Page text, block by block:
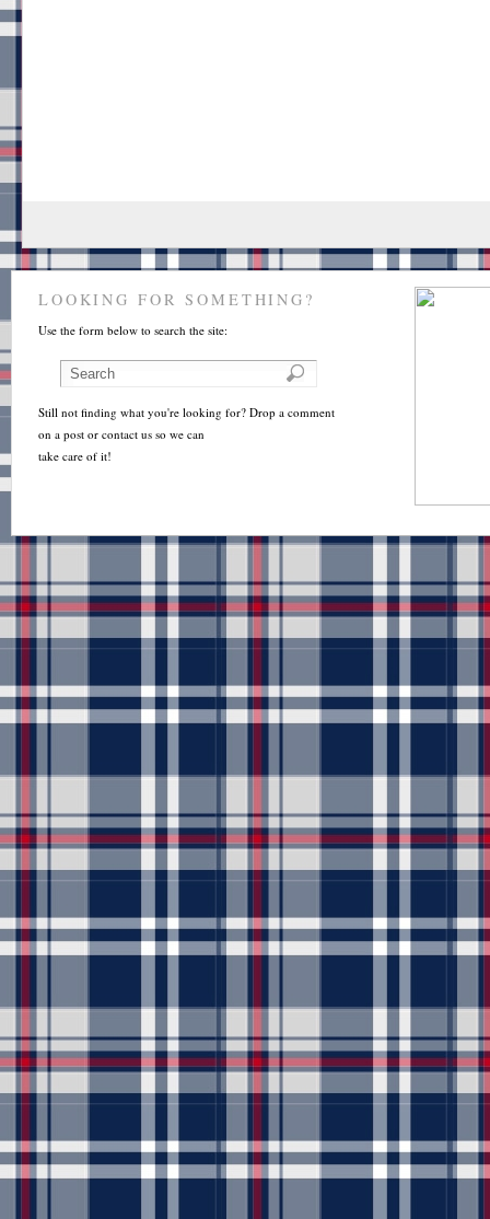
LOOKING FOR SOMETHING?
Use the form below to search the site:
Still not finding what you're looking for? Drop a comment
on a post or contact us so we can
take care of it!